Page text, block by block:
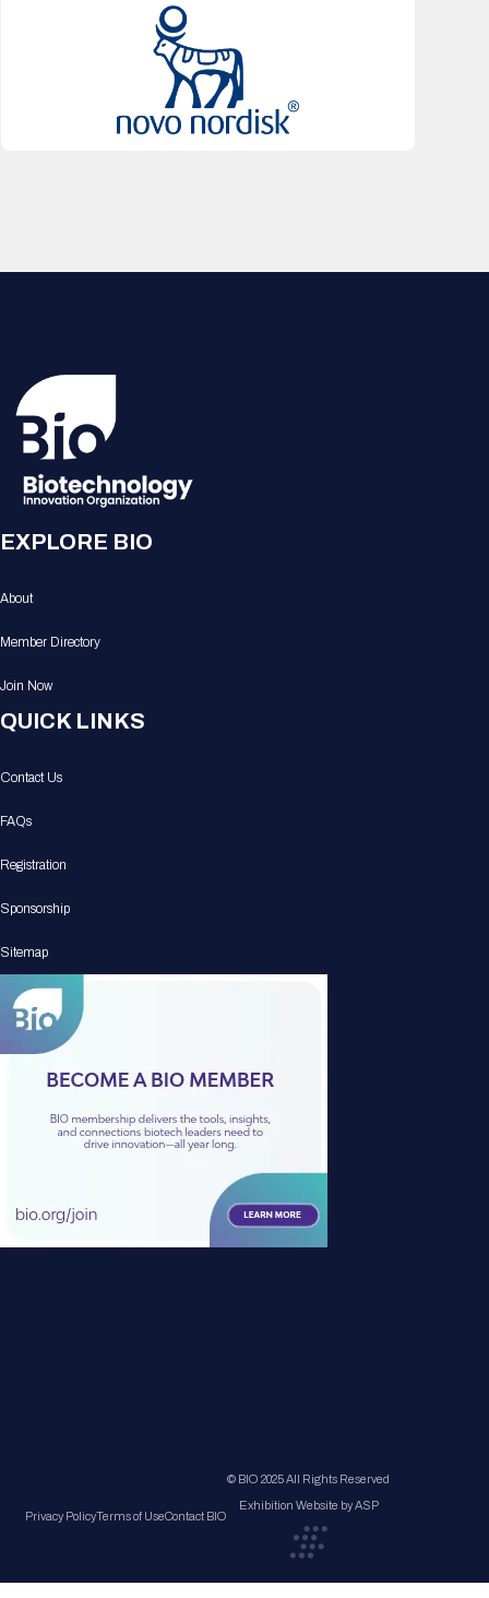
EXPLORE BIO
About
Member Directory
Join Now
QUICK LINKS
Contact Us
FAQs
Registration
Sponsorship
Sitemap
Privacy PolicyTerms of UseContact BIO
© BIO 2025 All Rights Reserved
Exhibition Website by ASP